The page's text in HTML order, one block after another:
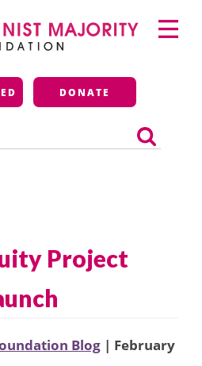
Majority
DONATE
Primary
Menu
Project
Blog | February